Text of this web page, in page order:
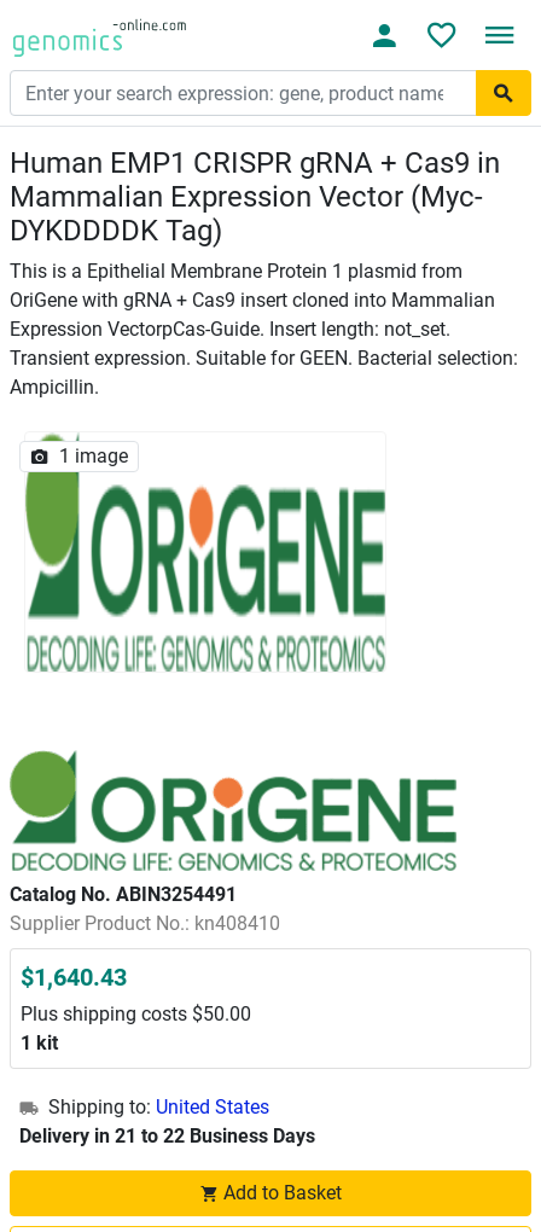
Human EMP1 CRISPR gRNA + Cas9 in
Mammalian Expression Vector (Myc-
DYKDDDDK Tag)
This is a Epithelial Membrane Protein 1 plasmid from
OriGene with gRNA + Cas9 insert cloned into Mammalian
Expression VectorpCas-Guide. Insert length: not_set.
Transient expression. Suitable for GEEN. Bacterial selection:
Ampicillin.
1 image
Catalog No. ABIN3254491
Supplier Product No.: kn408410
$1,640.43
Plus shipping costs $50.00
1 kit
Shipping to: United States
Delivery in 21 to 22 Business Days
Add to Basket